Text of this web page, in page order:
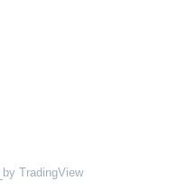
by TradingView